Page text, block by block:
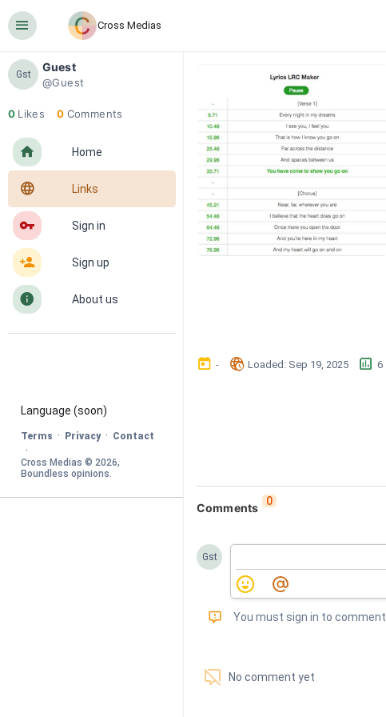
󰍜 Cross Medias
Gst
Guest
@Guest
0 Likes 0 Comments
󰋜 Home
󰖟 Links
󰌆 Sign in
󰀔 Sign up
󰋼 About us
Language (soon)
Terms · Privacy · Contact
·
Cross Medias © 2026
Boundless opinions.
󰃶 - 󱉊 Loaded: Sep 19, 2025 󱕎 6
Comments 0
Gst
󰅾 You must sign in to comment
󱗢 No comment yet